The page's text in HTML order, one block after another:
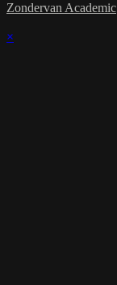
Zondervan Academic
×